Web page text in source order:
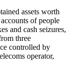
assets worth
of people
and cash seizures,
three
controlled by
operator,